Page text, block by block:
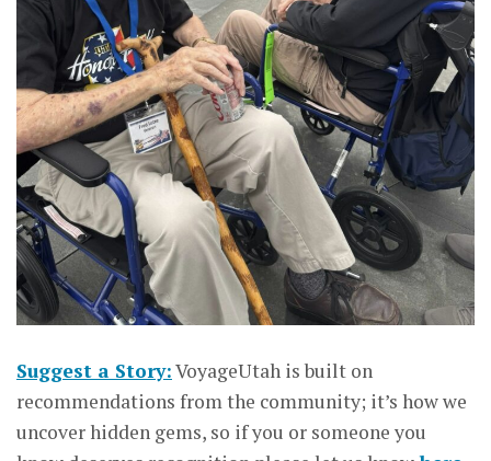
Suggest a Story:VoyageUtah is built on
recommendations from the community; it’s how we
uncover hidden gems, so if you or someone you